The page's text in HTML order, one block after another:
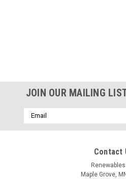
JOIN OUR MAILING
Email
Address
Contact
Renewables
Maple Grove,